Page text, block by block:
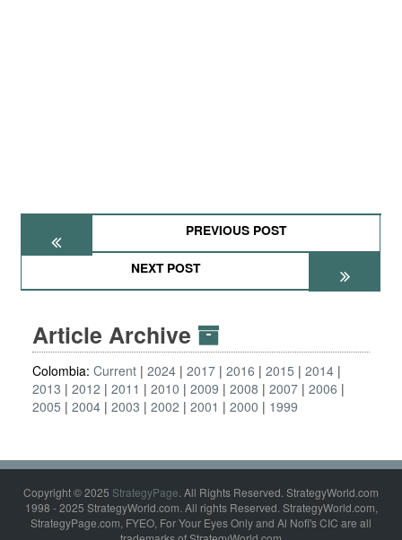
PREVIOUS POST
NEXT POST
Article Archive
Colombia: Current 2024 2017 2016 2015
2014
2013
2012 2011 2010 2009 2008 2007 2006
2005
2004 2003 2002 2001 2000 1999
Copyright © 2025 StrategyPage. All Rights Reserved. StrategyWorld.com
1998 - 2025 StrategyWorld.com. All rights Reserved. StrategyWorld.com,
StrategyPage.com, FYEO, For Your Eyes Only and Al Nofi's CIC are all